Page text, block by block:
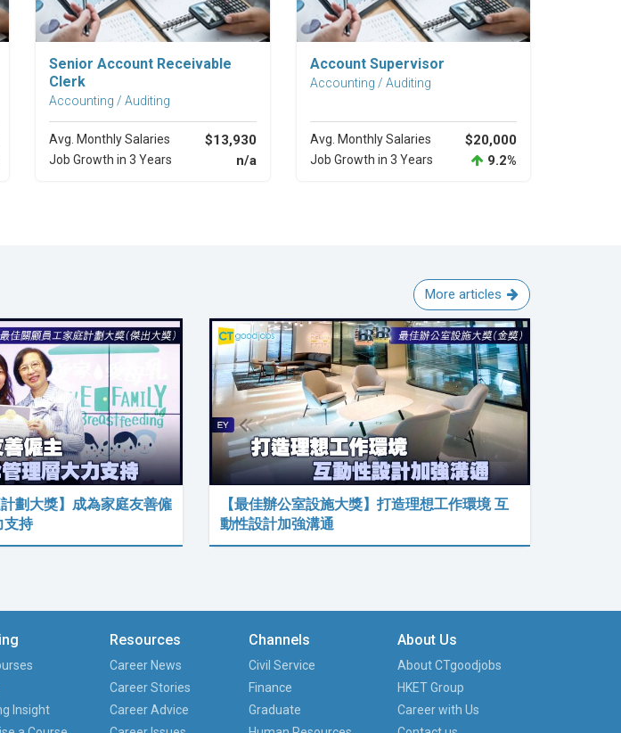
Explore Career
Senior Account Receivable
Clerk
Accounting / Auditing
Avg. Monthly Salaries $13,930
Job Growth in 3 Years n/a
Explore Career
Account Supervisor
Accounting / Auditing
Avg. Monthly Salaries $20,000
Job Growth in 3 Years 9.2%
More articles
計劃大獎】成為家庭友善僱
支持
【最佳辦公室設施大獎】打造理想工作環境 互
動性設計加強溝通
Insight
Resources
Career News
Career Stories
Career Advice
Channels
Civil Service
Finance
Graduate
About Us
About CTgoodjobs
HKET Group
Career with Us